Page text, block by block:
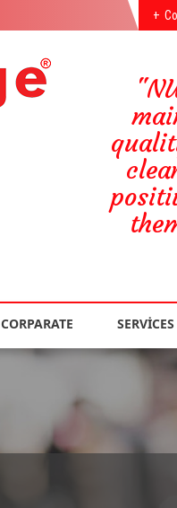
CORPARATE SERVİCES